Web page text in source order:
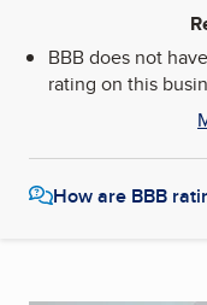
BBB does not
rating on this
How are BBB